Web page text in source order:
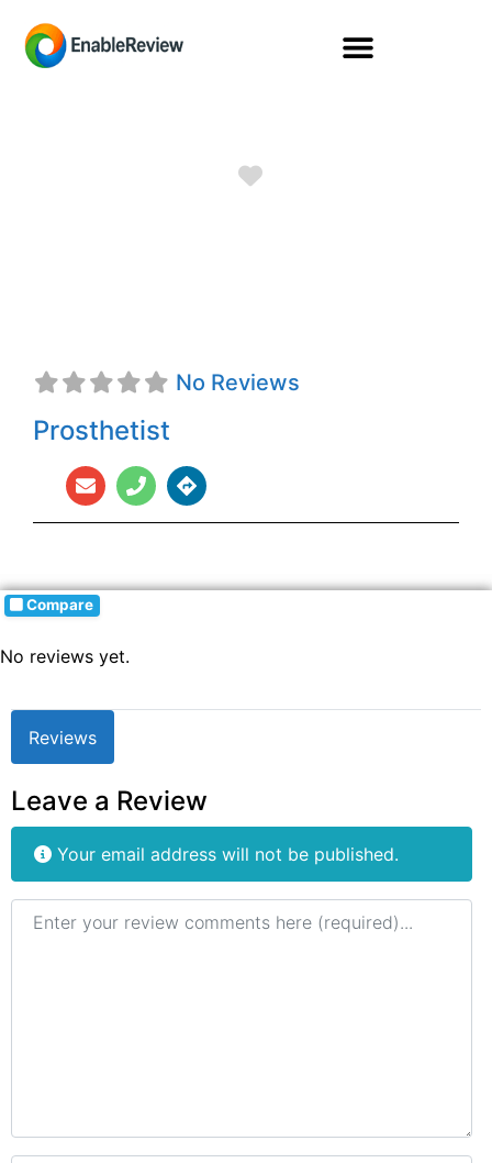
No Reviews
Prosthetist
Compare
No reviews yet.
Reviews
Leave a Review
Your email address will not be published.
Review text